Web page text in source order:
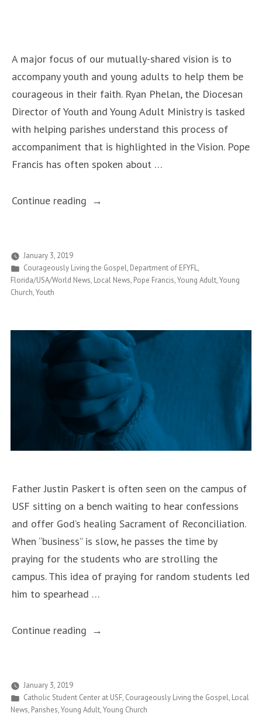
D.C.
for
an
End
to
the
Human
A major focus of our mutually-shared vision is to
accompany youth and young adults to help them be
courageous in their faith. Ryan Phelan, the Diocesan
Director of Youth and Young Adult Ministry is tasked
with helping parishes understand this process of
accompaniment that is highlighted in the Vision. Pope
Francis has often spoken about …
Continue reading “Youth
Ministry
Office
Align
with
Courageously
Living
the
Gospel”
January 3, 2019
Posted
in
Courageously Living the Gospel, Department of EFYFL,
Florida/USA/World News, Local News, Pope Francis,Young Adult,Young
Church,Youth
Father Justin Paskert is often seen on the campus of
USF sitting on a bench waiting to hear confessions
and offer God’s healing Sacrament of Reconciliation.
When “business” is slow, he passes the time by
praying for the students who are strolling the
campus. This idea of praying for random students led
him to spearhead …
Continue reading ““Pray
Campaign
Garners
January 3, 2019
Posted
in
Catholic Student Center at USF, Courageously Living the Gospel, Local
News, Parishes,Young Adult,Young Church